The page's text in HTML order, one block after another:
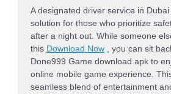
Adesignated driver service in Dubai
solution for those who prioritize
after a night out. While someone
this Download Now , you can sit
Done999 Game download apkto
online mobile game experience.
seamless blend of entertainment